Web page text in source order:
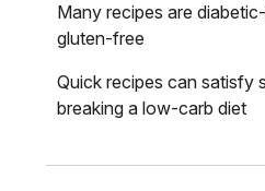
Many recipes are
gluten-free
Quick recipes can satisfy
breaking a low-carb diet